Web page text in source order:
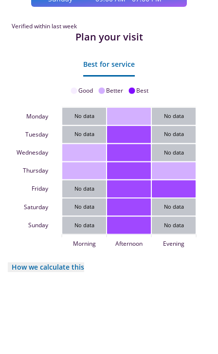
Verified within last week
Plan your visit
Best for service
Good Better Best
Monday
Tuesday
Wednesday
Thursday
Friday
Saturday
Sunday
No data No data
No data No data
No data
No data
No data No data
No data No data
Morning Afternoon Evening
How we calculate this